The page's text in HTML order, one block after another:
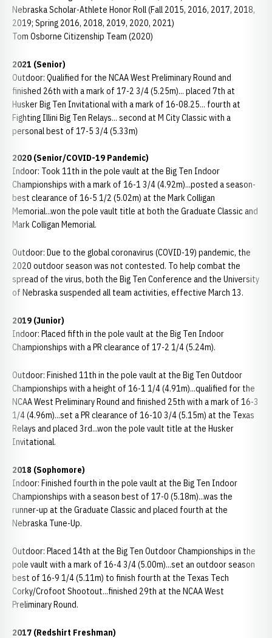
Nebraska Scholar-Athlete Honor Roll (Fall 2015, 2016, 2017, 2018,
2019; Spring 2016, 2018, 2019, 2020, 2021)
Tom Osborne Citizenship Team (2020)
2021 (Senior)
Outdoor: Qualified for the NCAA West Preliminary Round and
finished 26th with a mark of 17-2 3/4 (5.25m)... placed 7th at
Husker Big Ten Invitational with a mark of 16-08.25... fourth at
Fighting Illini Big Ten Relays... second at M City Classic with a
personal best of 17-5 3/4 (5.33m)
2020 (Senior/COVID-19 Pandemic)
Indoor: Took 11th in the pole vault at the Big Ten Indoor
Championships with a mark of 16-1 3/4 (4.92m)...posted a season-
best clearance of 16-5 1/2 (5.02m) at the Mark Colligan
Memorial...won the pole vault title at both the Graduate Classic and
Mark Colligan Memorial.
Outdoor: Due to the global coronavirus (COVID-19) pandemic, the
2020 outdoor season was not contested. To help combat the
spread of the virus, both the Big Ten Conference and the University
of Nebraska suspended all team activities, effective March 13.
2019 (Junior)
Indoor: Placed fifth in the pole vault at the Big Ten Indoor
Championships with a PR clearance of 17-2 1/4 (5.24m).
Outdoor: Finished 11th in the pole vault at the Big Ten Outdoor
Championships with a height of 16-1 1/4 (4.91m)...qualified for the
NCAA West Preliminary Round and finished 25th with a mark of 16-3
1/4 (4.96m)...set a PR clearance of 16-10 3/4 (5.15m) at the Texas
Relays and placed 3rd...won the pole vault title at the Husker
Invitational.
2018 (Sophomore)
Indoor: Finished fourth in the pole vault at the Big Ten Indoor
Championships with a season best of 17-0 (5.18m)...was the
runner-up at the Graduate Classic and placed fourth at the
Nebraska Tune-Up.
Outdoor: Placed 14th at the Big Ten Outdoor Championships in the
pole vault with a mark of 16-4 3/4 (5.00m)...set an outdoor season
best of 16-9 1/4 (5.11m) to finish fourth at the Texas Tech
Corky/Crofoot Shootout...finished 29th at the NCAA West
Preliminary Round.
2017 (Redshirt Freshman)